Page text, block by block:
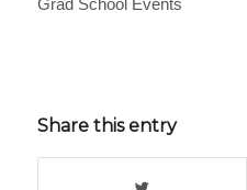
Share this entry